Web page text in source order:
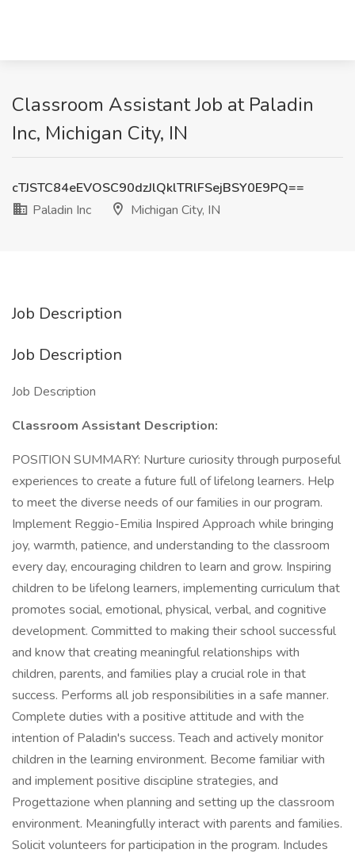
Classroom Assistant Job at Paladin
Inc, Michigan City, IN
cTJSTC84eEVOSC90dzJlQklTRlFSejBSY0E9PQ==
Paladin Inc
Michigan City, IN
Job Description
Job Description
Job Description
Classroom Assistant Description:
POSITION SUMMARY: Nurture curiosity through purposeful
experiences to create a future full of lifelong learners. Help
to meet the diverse needs of our families in our program.
Implement Reggio-Emilia Inspired Approach while bringing
joy, warmth, patience, and understanding to the classroom
every day, encouraging children to learn and grow. Inspiring
children to be lifelong learners, implementing curriculum that
promotes social, emotional, physical, verbal, and cognitive
development. Committed to making their school successful
and know that creating meaningful relationships with
children, parents, and families play a crucial role in that
success. Performs all job responsibilities in a safe manner.
Complete duties with a positive attitude and with the
intention of Paladin's success. Teach and actively monitor
children in the learning environment. Become familiar with
and implement positive discipline strategies, and
Progettazione when planning and setting up the classroom
environment. Meaningfully interact with parents and families.
Solicit volunteers for participation in the program. Includes